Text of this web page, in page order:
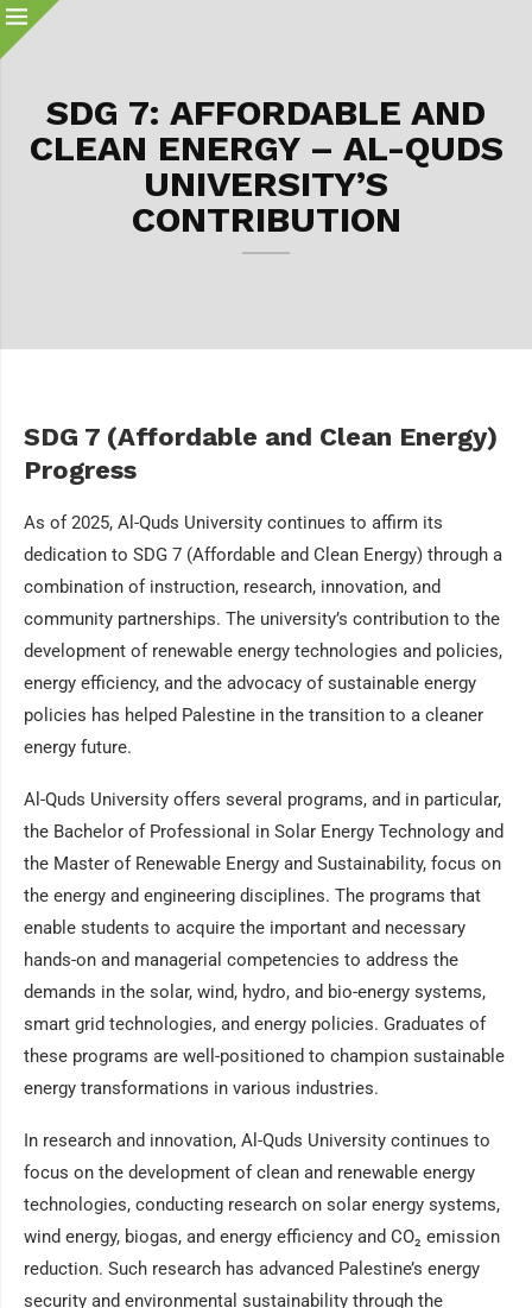
SDG 7: AFFORDABLE AND
CLEAN ENERGY – AL-QUDS
UNIVERSITY’S
CONTRIBUTION
SDG 7 (Affordable and Clean Energy)
Progress
As of 2025, Al-Quds University continues to affirm its
dedication to SDG 7 (Affordable and Clean Energy) through a
combination of instruction, research, innovation, and
community partnerships. The university’s contribution to the
development of renewable energy technologies and policies,
energy efficiency, and the advocacy of sustainable energy
policies has helped Palestine in the transition to a cleaner
energy future.
Al-Quds University offers several programs, and in particular,
the Bachelor of Professional in Solar Energy Technology and
the Master of Renewable Energy and Sustainability, focus on
the energy and engineering disciplines. The programs that
enable students to acquire the important and necessary
hands-on and managerial competencies to address the
demands in the solar, wind, hydro, and bio-energy systems,
smart grid technologies, and energy policies. Graduates of
these programs are well-positioned to champion sustainable
energy transformations in various industries.
In research and innovation, Al-Quds University continues to
focus on the development of clean and renewable energy
technologies, conducting research on solar energy systems,
wind energy, biogas, and energy efficiency and CO₂ emission
reduction. Such research has advanced Palestine’s energy
security and environmental sustainability through the